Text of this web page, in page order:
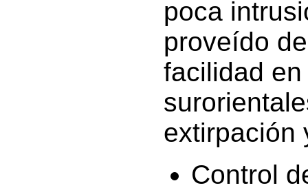
poca
proveído
facilidad
extirpación
Control